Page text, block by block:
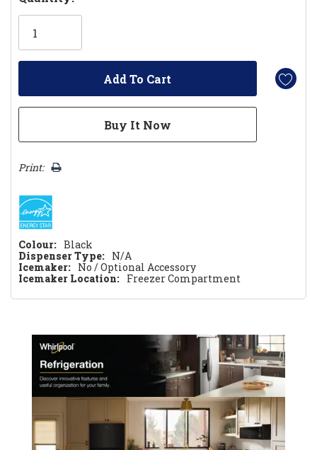
Only
Print:
Colour: Black
Dispenser Type: N/A
Icemaker: No / Optional Accessory
Icemaker Location: Freezer Compartment